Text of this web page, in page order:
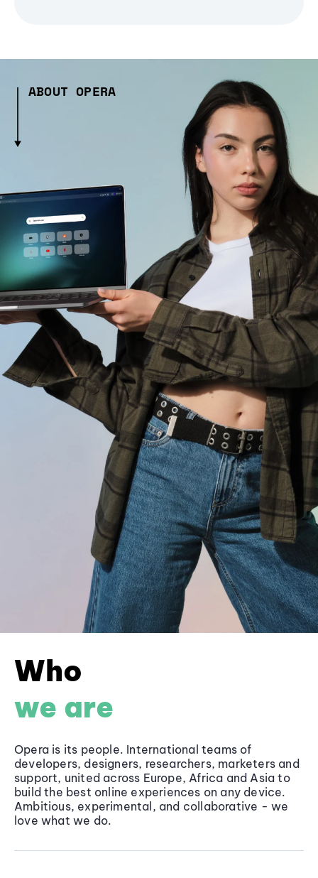
ABOUT OPERA
Who
we are
Opera is its people. International teams of
developers, designers, researchers, marketers and
support, united across Europe, Africa and Asia to
build the best online experiences on any device.
Ambitious, experimental, and collaborative - we
love what we do.